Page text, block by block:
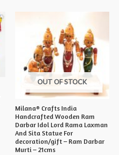
OUT OF STOCK
Milana® Crafts India
Handcrafted Wooden Ram
Darbar Idol Lord Rama Laxman
And Sita Statue For
decoration/gift – Ram Darbar
Murti – 21cms